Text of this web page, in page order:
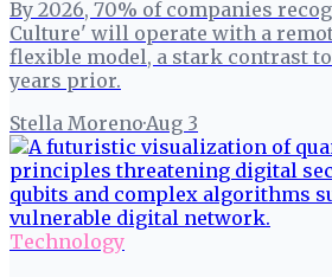
By 2026, 70% of companies
Culture' will operate with a
flexible model, a stark contrast
years prior.
Stella Moreno·Aug 3
Technology